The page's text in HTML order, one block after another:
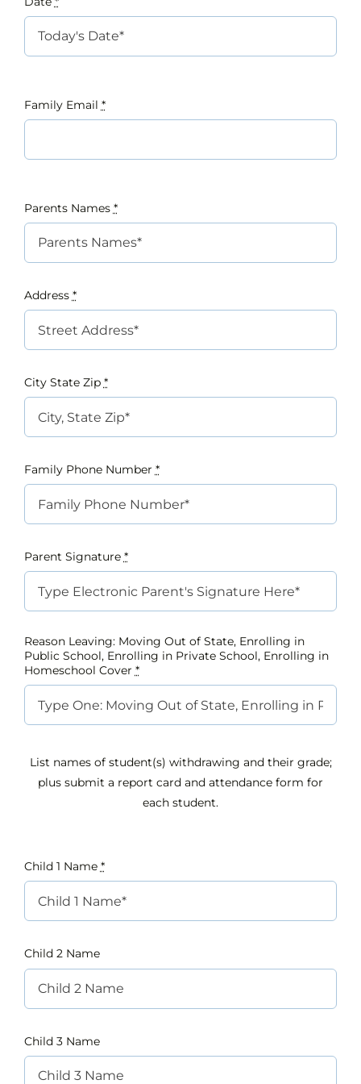
INTEREST NIGHT
Family Email *
Parents Names *
Address *
City State Zip *
Family Phone Number *
Parent Signature *
Reason Leaving: Moving Out of State, Enrolling in
Public School, Enrolling in Private School, Enrolling in
Homeschool Cover *
List names of student(s) withdrawing and their grade;
plus submit a report card and attendance form for
each student.
Child 1 Name *
Child 2 Name
Child 3 Name